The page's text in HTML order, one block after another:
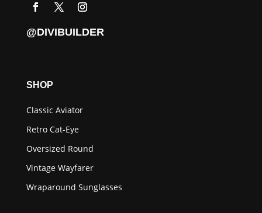
@DIVIBUILDER
SHOP
Classic Aviator
Retro Cat-Eye
Oversized Round
Vintage Wayfarer
Wraparound Sunglasses